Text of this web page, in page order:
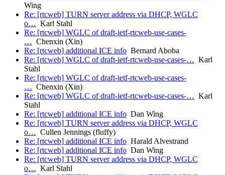
Wing
Re: [rtcweb] TURN server address via DHCP, WGLC
o… Karl Stahl
Re: [rtcweb] WGLC of draft-ietf-rtcweb-use-cases-
… Chenxin (Xin)
Re: [rtcweb] additional ICE info Bernard Aboba
Re: [rtcweb] WGLC of draft-ietf-rtcweb-use-cases-… Karl
Stahl
Re: [rtcweb] WGLC of draft-ietf-rtcweb-use-cases-
… Chenxin (Xin)
Re: [rtcweb] WGLC of draft-ietf-rtcweb-use-cases-… Karl
Stahl
Re: [rtcweb] additional ICE info Dan Wing
Re: [rtcweb] TURN server address via DHCP, WGLC
o… Cullen Jennings (fluffy)
Re: [rtcweb] additional ICE info Harald Alvestrand
Re: [rtcweb] additional ICE info Dan Wing
Re: [rtcweb] TURN server address via DHCP, WGLC
o… Karl Stahl